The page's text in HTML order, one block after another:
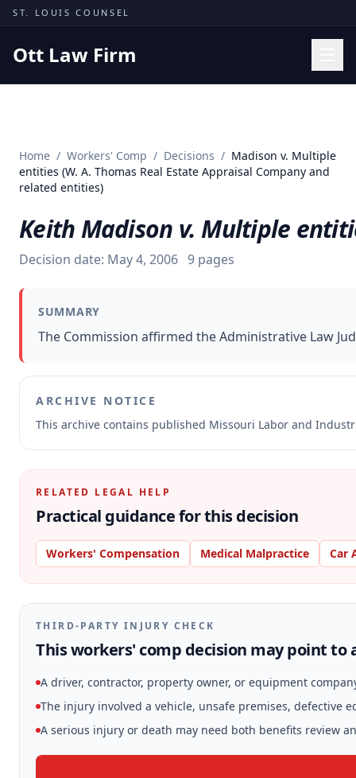
Skip to content
ST. LOUIS COUNSEL
Ott Law Firm
Missouri Courts
Results
Insights
About
(314) 710-2740
Free Consultation
Home / Workers' Comp / Decisions / Madison v. Multiple
entities (W. A. Thomas Real Estate Appraisal Company and
related entities)
Keith Madison v. Multiple
Decision date: May 4, 2006 9 pages
SUMMARY
The Commission affirmed the Administrative Law
ARCHIVE NOTICE
This archive contains published Missouri Labor and
RELATED LEGAL HELP
Practical guidance for this decision
Workers' Compensation Medical Malpractice Car
THIRD-PARTY INJURY CHECK
This workers' comp decision may point to
A driver, contractor, property owner, or equipment
The injury involved a vehicle, unsafe premises, defective
A serious injury or death may need both benefits review